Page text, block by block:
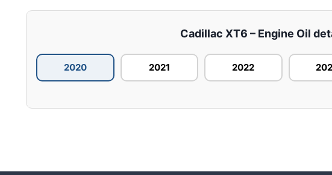
Cadillac XT6 – Engine Oil
2020 2021 2022